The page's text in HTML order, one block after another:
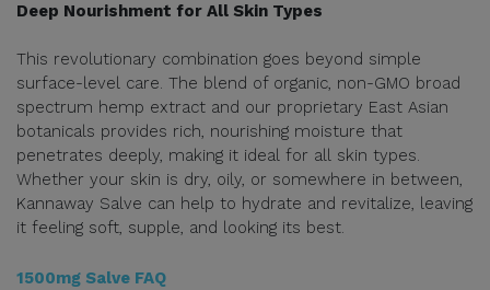
Deep Nourishment for All Skin Types
This revolutionary combination goes beyond simple
surface-level care. The blend of organic, non-GMO broad
spectrum hemp extract and our proprietary East Asian
botanicals provides rich, nourishing moisture that
penetrates deeply, making it ideal for all skin types.
Whether your skin is dry, oily, or somewhere in between,
Kannaway Salve can help to hydrate and revitalize, leaving
it feeling soft, supple, and looking its best.
1500mg Salve FAQ